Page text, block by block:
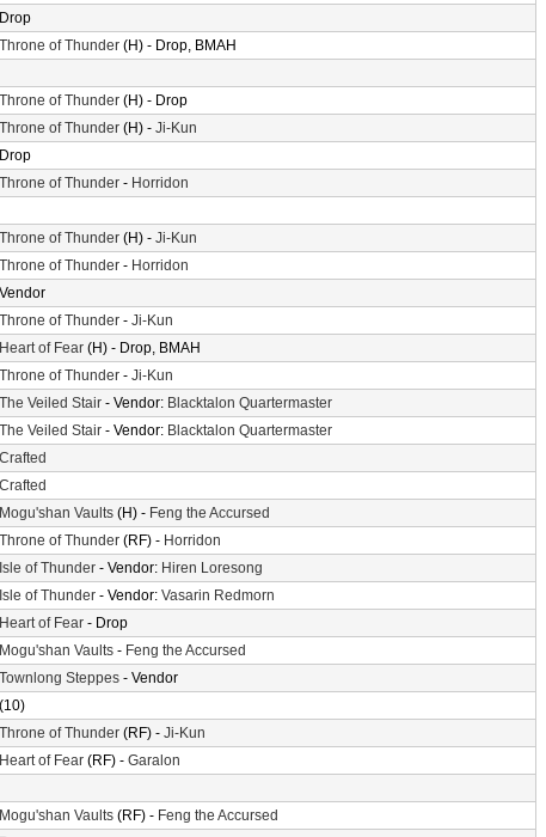
Drop
Throne of Thunder (H) - Drop, BMAH
Throne of Thunder (H) - Drop
Throne of Thunder (H) - Ji-Kun
Drop
Throne of Thunder - Horridon
Throne of Thunder (H) - Ji-Kun
Throne of Thunder - Horridon
Vendor
Throne of Thunder - Ji-Kun
Heart of Fear (H) - Drop, BMAH
Throne of Thunder - Ji-Kun
The Veiled Stair - Vendor: Blacktalon Quartermaster
The Veiled Stair - Vendor: Blacktalon Quartermaster
Crafted
Crafted
Mogu'shan Vaults (H) - Feng the Accursed
Throne of Thunder (RF) - Horridon
Isle of Thunder - Vendor: Hiren Loresong
Isle of Thunder - Vendor: Vasarin Redmorn
Heart of Fear - Drop
Mogu'shan Vaults - Feng the Accursed
Townlong Steppes - Vendor
(10)
Throne of Thunder (RF) - Ji-Kun
Heart of Fear (RF) - Garalon
Mogu'shan Vaults (RF) - Feng the Accursed